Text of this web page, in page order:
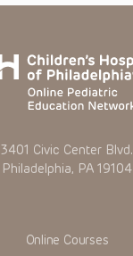
3401 Civic Center Blvd.
Philadelphia, PA 19104
Online Courses